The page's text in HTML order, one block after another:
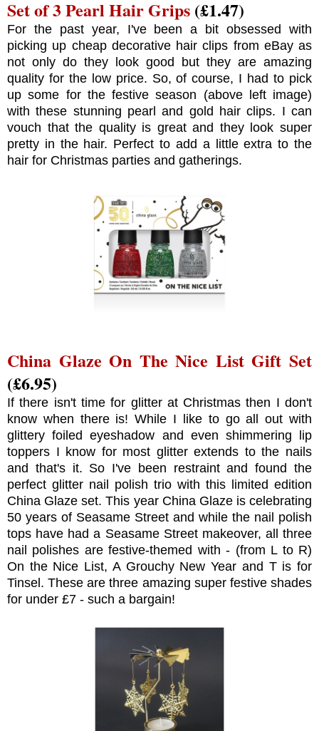
Set of 3 Pearl Hair Grips (£1.47)
For the past year, I've been a bit obsessed with
picking up cheap decorative hair clips from eBay as
not only do they look good but they are amazing
quality for the low price. So, of course, I had to pick
up some for the festive season (above left image)
with these stunning pearl and gold hair clips. I can
vouch that the quality is great and they look super
pretty in the hair. Perfect to add a little extra to the
hair for Christmas parties and gatherings.
China Glaze On The Nice List Gift Set
(£6.95)
If there isn't time for glitter at Christmas then I don't
know when there is! While I like to go all out with
glittery foiled eyeshadow and even shimmering lip
toppers I know for most glitter extends to the nails
and that's it. So I've been restraint and found the
perfect glitter nail polish trio with this limited edition
China Glaze set. This year China Glaze is celebrating
50 years of Seasame Street and while the nail polish
tops have had a Seasame Street makeover, all three
nail polishes are festive-themed with - (from L to R)
On the Nice List, A Grouchy New Year and T is for
Tinsel. These are three amazing super festive shades
for under £7 - such a bargain!